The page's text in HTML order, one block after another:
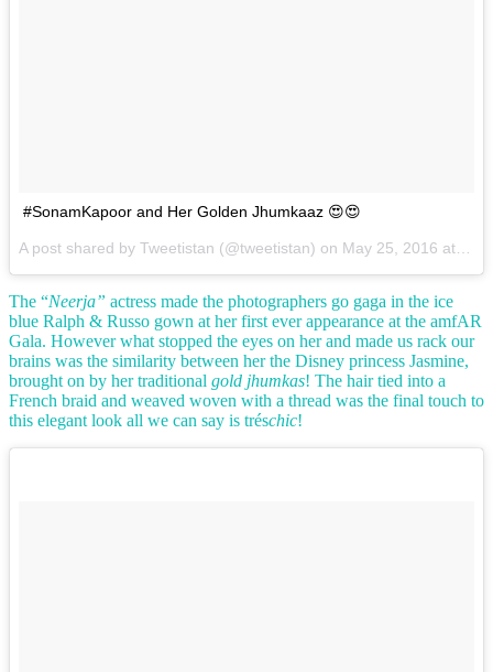
#SonamKapoor and Her Golden Jhumkaaz 😍😍
A post shared by Tweetistan (@tweetistan) on May 25, 2016 at 5:44am PDT
The “Neerja” actress made the photographers go gaga in the ice
blue Ralph & Russo gown at her first ever appearance at the amfAR
Gala. However what stopped the eyes on her and made us rack our
brains was the similarity between her the Disney princess Jasmine,
brought on by her traditional gold jhumkas! The hair tied into a
French braid and weaved woven with a thread was the final touch to
this elegant look all we can say is tréschic!